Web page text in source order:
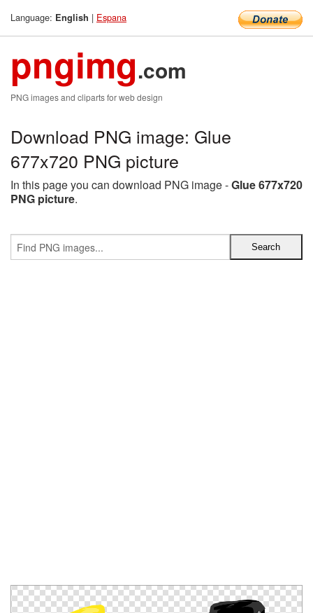
Language: English | Espana
pngimg.com
PNG images and cliparts for web design
Download PNG image: Glue
677x720 PNG picture
In this page you can download PNG image -Glue 677x720
PNG picture.